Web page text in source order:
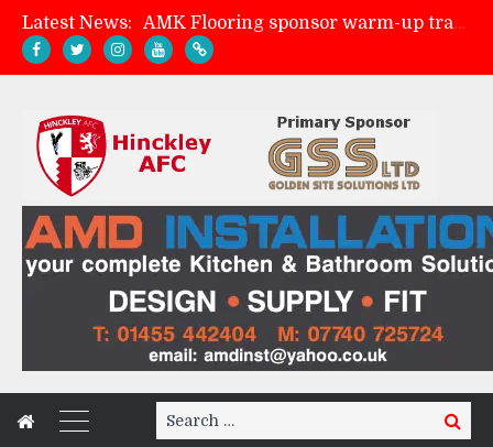
Latest News:
AMK Flooring sponsor warm-up tracksuits
Skegness Town 2-2 Hinckley AFC
Match Preview: Skegness Town (a)
Search
for:
Search